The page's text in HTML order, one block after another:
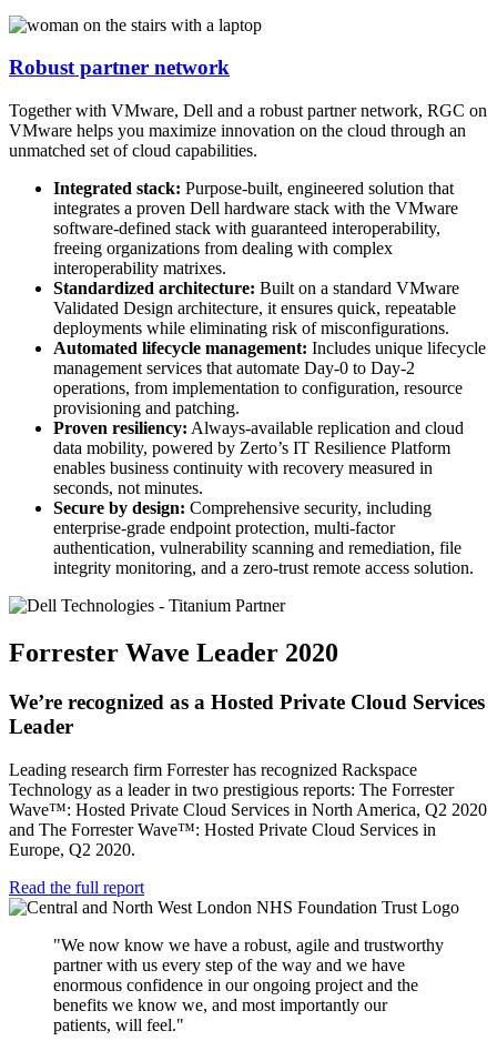
Robust partner network
Together with VMware, Dell and a robust partner network, RGC on
VMware helps you maximize innovation on the cloud through an
unmatched set of cloud capabilities.
Integrated stack: Purpose-built, engineered solution that
integrates a proven Dell hardware stack with the VMware
software-defined stack with guaranteed interoperability,
freeing organizations from dealing with complex
interoperability matrixes.
Standardized architecture: Built on a standard VMware
Validated Design architecture, it ensures quick, repeatable
deployments while eliminating risk of misconfigurations.
Automated lifecycle management: Includes unique lifecycle
management services that automate Day-0 to Day-2
operations, from implementation to configuration, resource
provisioning and patching.
Proven resiliency: Always-available replication and cloud
data mobility, powered by Zerto’s IT Resilience Platform
enables business continuity with recovery measured in
seconds, not minutes.
Secure by design: Comprehensive security, including
enterprise-grade endpoint protection, multi-factor
authentication, vulnerability scanning and remediation, file
integrity monitoring, and a zero-trust remote access solution.
Forrester Wave Leader 2020
We’re recognized as a Hosted Private Cloud Services
Leader
Leading research firm Forrester has recognized Rackspace
Technology as a leader in two prestigious reports: The Forrester
Wave™: Hosted Private Cloud Services in North America, Q2 2020
and The Forrester Wave™: Hosted Private Cloud Services in
Europe, Q2 2020.
Read the full report
"We now know we have a robust, agile and trustworthy
partner with us every step of the way and we have
enormous confidence in our ongoing project and the
benefits we know we, and most importantly our
patients, will feel."